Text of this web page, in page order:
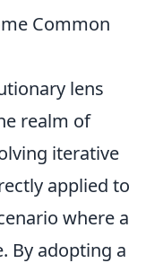
Common
lens
realm of
iterative
applied to
where a
By adopting a